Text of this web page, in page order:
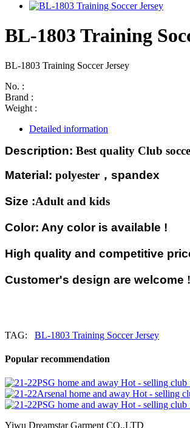
BL-1803 Training
BL-1803 Training Soccer Jersey
No. :
Brand :
Weight :
Detailed information
Description: Best quality Club
Material: polyester ， spandex
Size :Adult and kids
Color: Any color is available !
High quality and competitive
Customer's design are welcome !
TAG: BL-1803 Training Soccer Jersey
Popular recommendation
Yiwu Dreamstar Garment CO.,LTD